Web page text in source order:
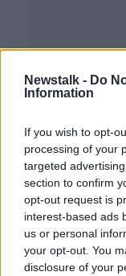
Newstalk - Do
Information
If you wish to opt-
processing of your
targeted
section to confirm
opt-out request is
interest-based ads
us or personal
your opt-out. You
disclosure of your